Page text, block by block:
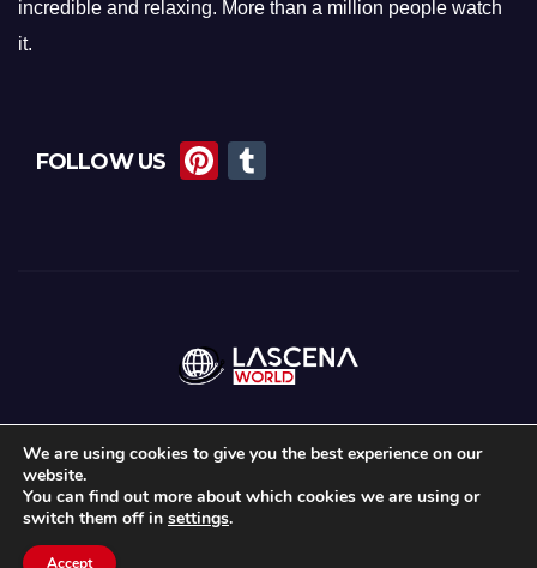
incredible and relaxing. More than a million people watch
it.
FOLLOW US
Pi
Proudly powered by WordPress|Theme:News MazbyThemeansar
Home
We are using cookies to give you the best experience on our
website.
You can find out more about which cookies we are using or
switch them off in settings.
Accept